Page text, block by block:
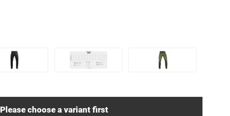
Please choose a variant first